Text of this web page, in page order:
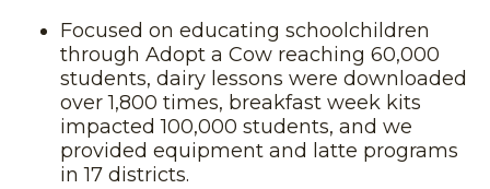
Focused on educating schoolchildren
through Adopt a Cow reaching 60,000
students, dairy lessons were downloaded
over 1,800 times, breakfast week kits
impacted 100,000 students, and we
provided equipment and latte programs
in 17 districts.